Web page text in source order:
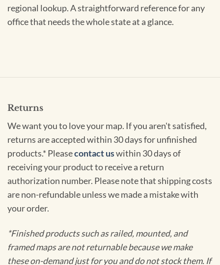
regional lookup. A straightforward reference for any
office that needs the whole state at a glance.
Returns
We want you to love your map. If you aren't satisfied,
returns are accepted within 30 days for unfinished
products.* Pleasecontact uswithin 30 days of
receiving your product to receive a return
authorization number. Please note that shipping costs
are non-refundable unless we made a mistake with
your order.
*Finished products such as railed, mounted, and
framed maps are not returnable because we make
these on-demand just for you and do not stock them. If